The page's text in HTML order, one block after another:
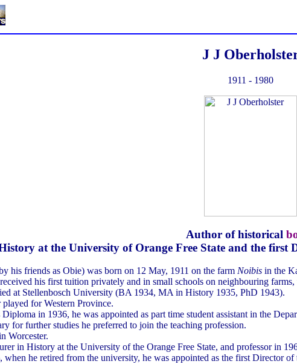
J J
1911 - 1980
Author of historical
at the University of Orange Free State and the
his friends as Obie) was born on 12 May, 1911 on the farm Noibis in the
his first tuition privately and in small schools on neighbouring
at Stellenbosch University (BA 1934, MA in History 1935, PhD 1943).
for Western Province.
in 1936, he was appointed as part time student assistant in the
for further studies he preferred to join the teaching profession.
Worcester.
in History at the University of the Orange Free State, and professor in
he retired from the university, he was appointed as the first Director